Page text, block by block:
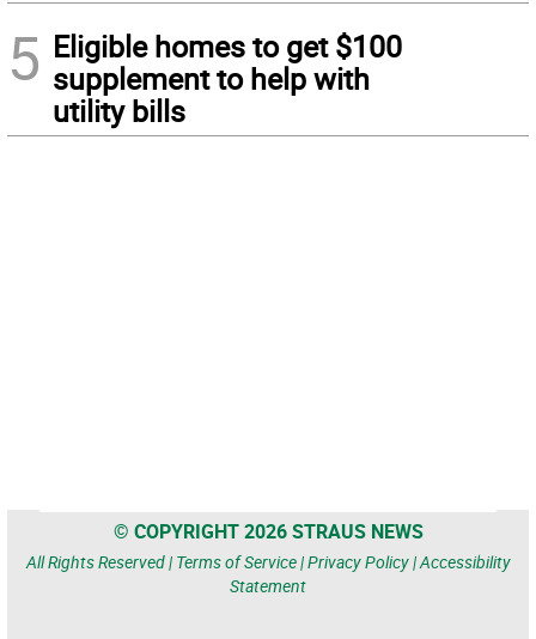
5 Eligible homes to get $100
supplement to help with
utility bills
© COPYRIGHT 2026 STRAUS NEWS
All Rights Reserved | Terms of Service|Privacy Policy|Accessibility
Statement